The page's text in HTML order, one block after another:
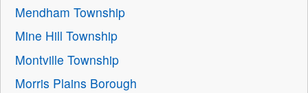
Mendham Township
Mine Hill Township
Montville Township
Morris Plains Borough